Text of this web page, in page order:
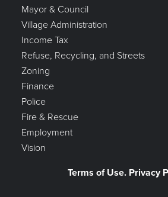
Mayor & Council
Village Administration
Income Tax
Refuse, Recycling, and Streets
Zoning
Finance
Police
Fire & Rescue
Employment
Vision
Terms of Use. Privacy